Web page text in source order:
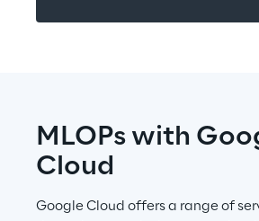
MLOPs with
Cloud
Google Cloud offers a range of